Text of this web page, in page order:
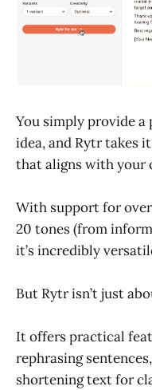
You simply provide
idea, and Rytr takes
that aligns with your
With support for
20 tones (from
it’s incredibly
But Rytr isn’t just
It offers practical
rephrasing
shortening text for